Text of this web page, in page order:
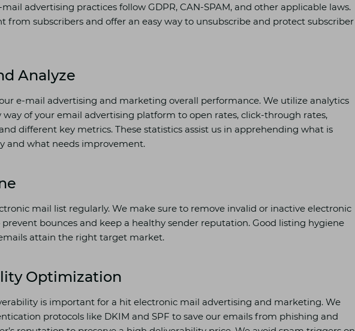
advertising practices follow GDPR, CAN-SPAM, and other applicable laws.
from subscribers and offer an easy way to unsubscribe and protect subscriber
Analyze
e-mail advertising and marketing overall performance. We utilize analytics
way of your email advertising platform to open rates, click-through rates,
different key metrics. These statistics assist us in apprehending what is
and what needs improvement.
mail list regularly. We make sure to remove invalid or inactive electronic
prevent bounces and keep a healthy sender reputation. Good listing hygiene
attain the right target market.
Optimization
is important for a hit electronic mail advertising and marketing. We
protocols like DKIM and SPF to save our emails from phishing and